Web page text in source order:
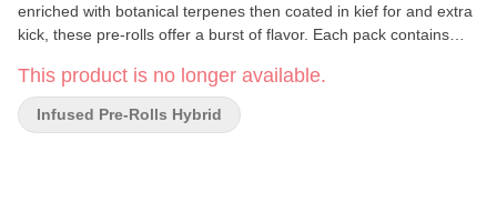
enriched with botanical terpenes then coated in kief for and extra
kick, these pre-rolls offer a burst of flavor. Each pack contains
satisfying experience. Featuring the renowned Orange Crush
strain, these pre-rolls tantalize your taste buds with the sweet,
zesty flavor of fresh oranges. Perfect for any occasion, whether
This product is no longer available.
Infused Pre-Rolls Hybrid